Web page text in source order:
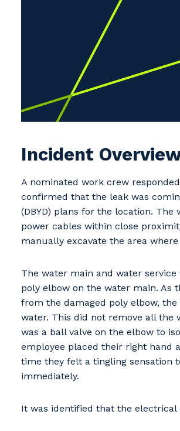
Incident
A nominated work crew
confirmed that the leak was
(DBYD) plans for the location.
power cables within close
manually excavate the area
The water main and water
poly elbow on the water main. As
from the damaged poly elbow,
water. This did not remove all the
was a ball valve on the elbow to
employee placed their right hand
time they felt a tingling sensation
immediately.
It was identified that the electrical